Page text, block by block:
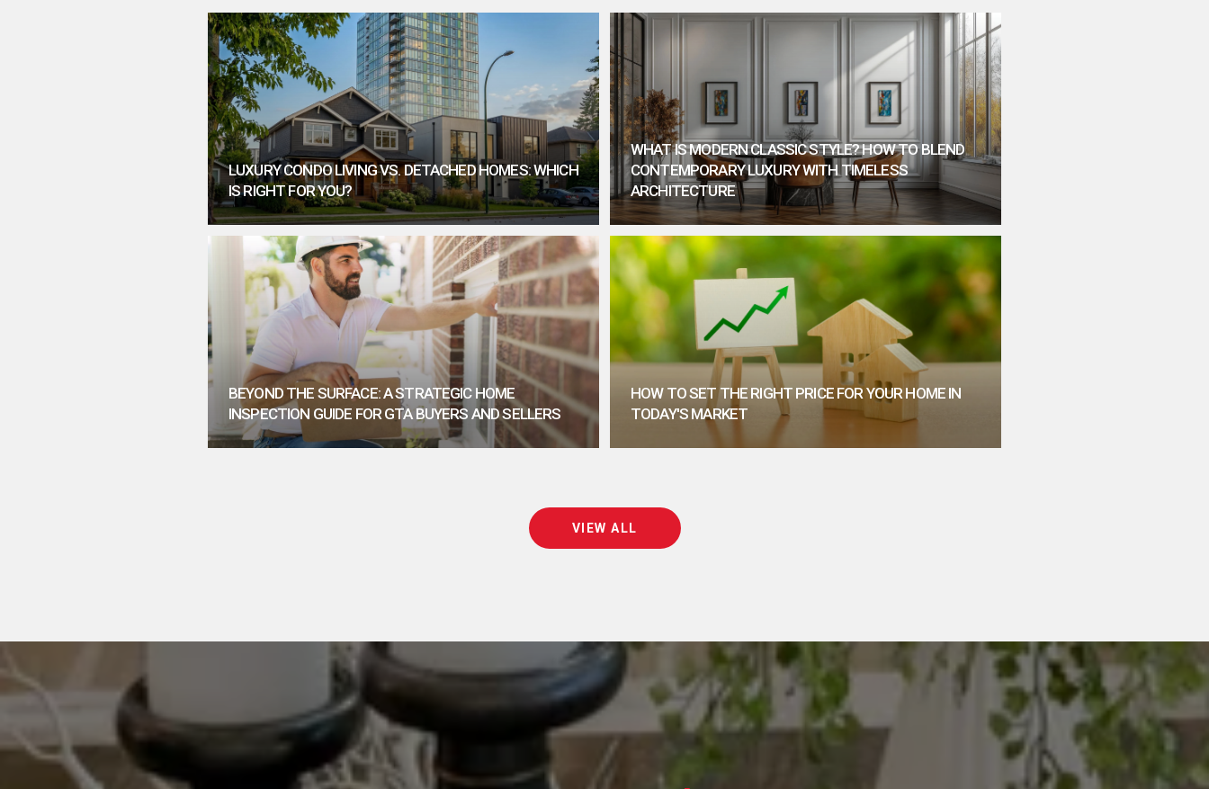
LUXURY CONDO LIVING VS. DETACHED HOMES: WHICH
IS RIGHT FOR YOU?
BEYOND THE SURFACE: A STRATEGIC HOME
INSPECTION GUIDE FOR GTA BUYERS AND SELLERS
WHAT IS MODERN CLASSIC STYLE? HOW TO BLEND
CONTEMPORARY LUXURY WITH TIMELESS
ARCHITECTURE
HOW TO SET THE RIGHT PRICE FOR YOUR HOME IN
TODAY'S MARKET
VIEW ALL